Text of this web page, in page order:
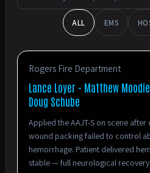
ALL EMS
Rogers Fire Department
Lance Loyer - Matthew
Doug Schube
Applied the AAJT-S on scene
wound packing failed to control
hemorrhage. Patient delivered
stable — full neurological recovery.